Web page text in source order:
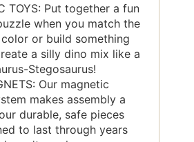
TOYS: Put together a fun
when you match the
or build something
a silly dino mix like a
Stegosaurus!
Our magnetic
makes assembly a
durable, safe pieces
to last through years